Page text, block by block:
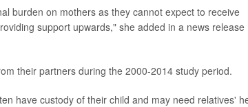
burden on mothers as they cannot expect to receive
support upwards," she added in a news release
their partners during the 2000-2014 study period.
have custody of their child and may need relatives'